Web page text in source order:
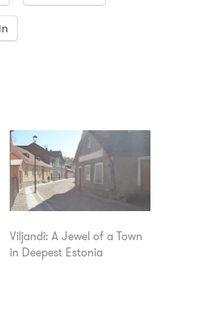
Viljandi: A Jewel of a Town
in Deepest Estonia